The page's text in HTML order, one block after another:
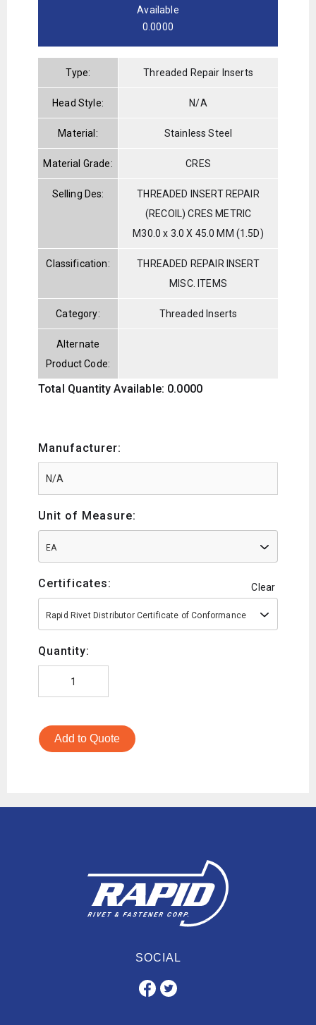
Available
0.0000
Type: Threaded Repair Inserts
Head Style: N/A
Material: Stainless Steel
Material Grade: CRES
Selling Des:
THREADED INSERT REPAIR
(RECOIL) CRES METRIC
M30.0 x 3.0 X 45.0 MM (1.5D)
Classification:
THREADED REPAIR INSERT
MISC. ITEMS
Category: Threaded Inserts
Alternate
Product Code:
Total Quantity Available: 0.0000
Manufacturer:
Unit of Measure:
EA
Certificates: Clear
Rapid Rivet Distributor Certificate of Conformance
Quantity:
Add to Quote
SOCIAL